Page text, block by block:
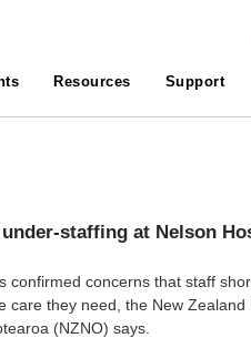
Resources Support
staffing at Nelson
confirmed concerns that staff
care they need, the New Zealand
(NZNO) says.